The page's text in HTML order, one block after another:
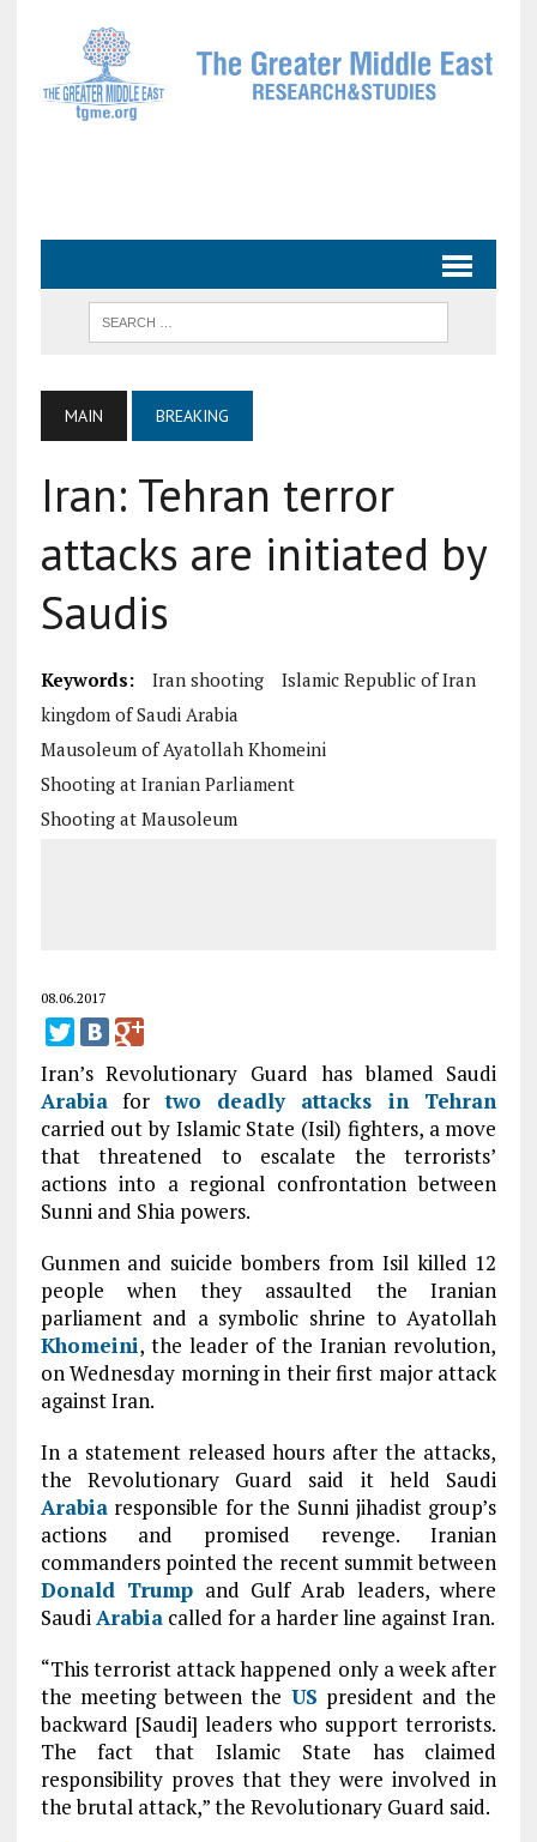
MAIN BREAKING
Iran: Tehran terror
attacks are initiated by
Saudis
Keywords: Iran shooting
Islamic Republic of Iran
kingdom of Saudi Arabia
Mausoleum of Ayatollah Khomeini
Shooting at Iranian Parliament
Shooting at Mausoleum
08.06.2017
Iran’s Revolutionary Guard has blamed Saudi
Arabiafortwo deadly attacks in Tehran
carried out by Islamic State (Isil) fighters, a move
that threatened to escalate the terrorists’
actions into a regional confrontation between
Sunni and Shia powers.
Gunmen and suicide bombers from Isil killed 12
people when they assaulted the Iranian
parliament and a symbolic shrine to Ayatollah
Khomeini, the leader of the Iranian revolution,
on Wednesday morning in their first major attack
against Iran.
In a statement released hours after the attacks,
the Revolutionary Guard said it held Saudi
Arabiaresponsible for the Sunni jihadist group’s
actions and promised revenge. Iranian
commanders pointed the recent summit between
Donald Trump and Gulf Arab leaders, where
SaudiArabiacalled for a harder line against Iran.
“This terrorist attack happened only a week after
the meeting between the US president and the
backward [Saudi] leaders who support terrorists.
The fact that Islamic State has claimed
responsibility proves that they were involved in
the brutal attack,” the Revolutionary Guard said.